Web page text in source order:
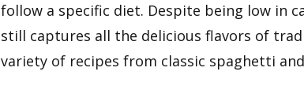
follow a specific diet. Despite being low in
still captures all the delicious flavors of
variety of recipes from classic spaghetti